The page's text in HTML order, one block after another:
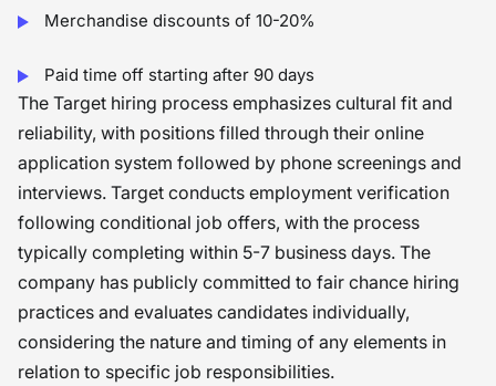
Merchandise discounts of 10-20%
Paid time off starting after 90 days
The Target hiring process emphasizes cultural fit and
reliability, with positions filled through their online
application system followed by phone screenings and
interviews. Target conducts employment verification
following conditional job offers, with the process
typically completing within 5-7 business days. The
company has publicly committed to fair chance hiring
practices and evaluates candidates individually,
considering the nature and timing of any elements in
relation to specific job responsibilities.